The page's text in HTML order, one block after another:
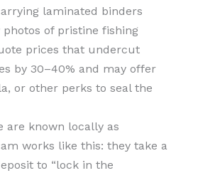
laminated binders
of pristine fishing
prices that undercut
by 30–40% and may offer
or other perks to seal the
are known locally as
works like this: they take a
to “lock in the